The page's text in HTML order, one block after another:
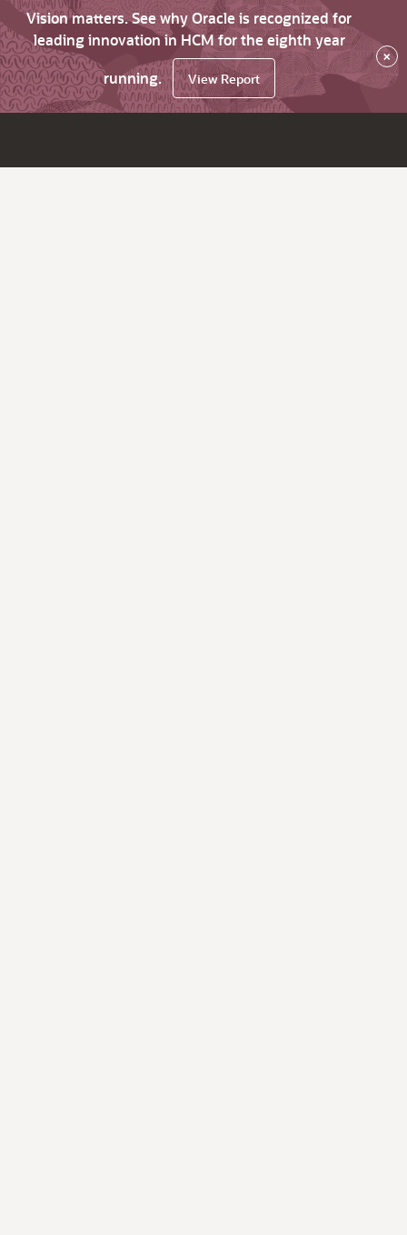
Vision matters. See why Oracle is recognized for
leading innovation in HCM for the eighth year
running.
View Report
×